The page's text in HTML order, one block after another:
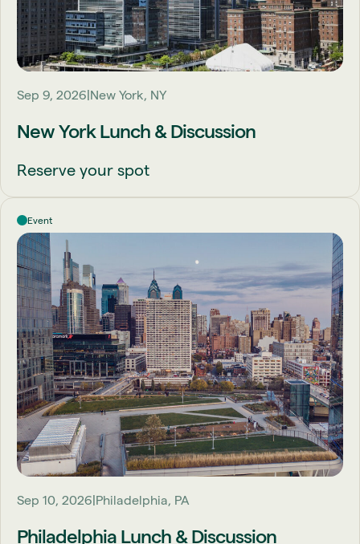
Sep 9, 2026 New York, NY
New York Lunch & Discussion
Reserve your spot
Event
Sep 10, 2026 Philadelphia, PA
Philadelphia Lunch & Discussion